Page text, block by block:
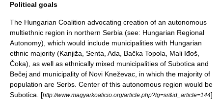
Political goals
The Hungarian Coalition advocating creation of an autonomous
multiethnic region in northern Serbia (see: Hungarian Regional
Autonomy), which would include municipalities with Hungarian
ethnic majority (Kanjiža Senta , Ada, Bačka Topola Mali Iđoš
Čoka), as well as ethnically mixed municipalities of Subotica and
Bečej and municipality of Novi Kneževac , in which the majority of
population are Serbs . Center of this autonomous region would be
Subotica. [http://www.magyarkoalicio.org/article.php?lg=sr&id_article=144]